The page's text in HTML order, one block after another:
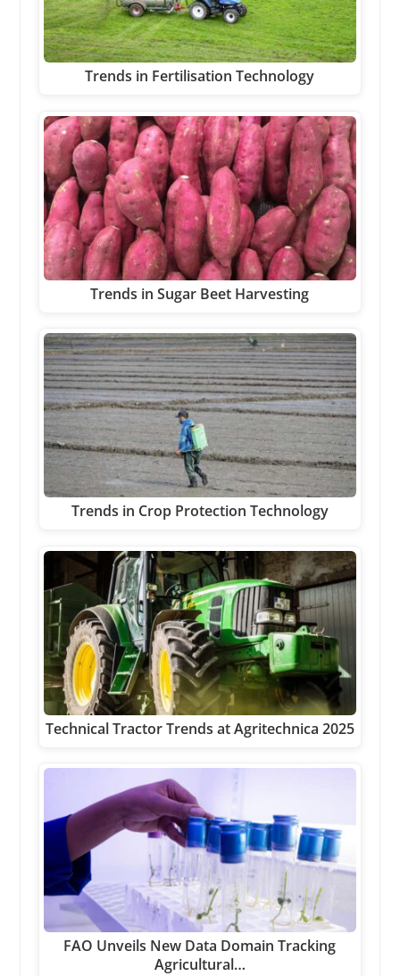
Trends in Fertilisation Technology
Trends in Sugar Beet Harvesting
Trends in Crop Protection Technology
Technical Tractor Trends at Agritechnica 2025
FAO Unveils New Data Domain Tracking
Agricultural…